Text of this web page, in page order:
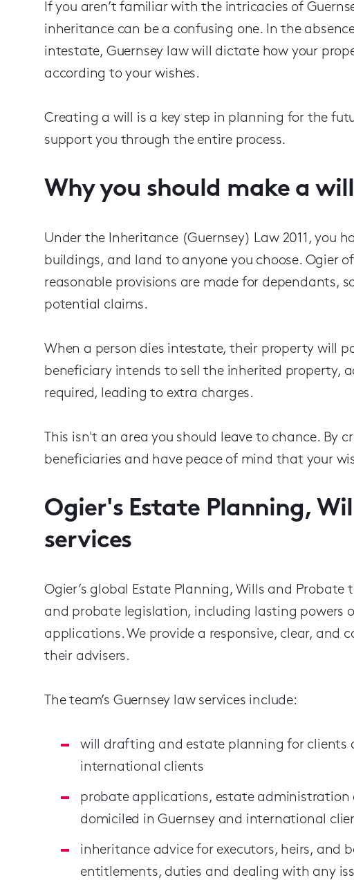
If you aren’t familiar with the intricacies of
inheritance can be a confusing one. In the
intestate, Guernsey law will dictate how your
according to your wishes.
Creating a will is a key step in planning for the
support you through the entire process.
Why you should make a will
Under the Inheritance (Guernsey) Law 2011, you
buildings, and land to anyone you choose. Ogier
reasonable provisions are made for dependants,
potential claims.
When a person dies intestate, their property will
beneficiary intends to sell the inherited property,
required, leading to extra charges.
This isn't an area you should leave to chance. By
beneficiaries and have peace of mind that your
Ogier's Estate Planning,
services
Ogier’s global Estate Planning, Wills and Probate
and probate legislation, including lasting powers
applications. We provide a responsive, clear, and
their advisers.
The team’s Guernsey law services include:
will drafting and estate planning for clients
international clients
probate applications, estate administration
domiciled in Guernsey and international
inheritance advice for executors, heirs, and
entitlements, duties and dealing with any